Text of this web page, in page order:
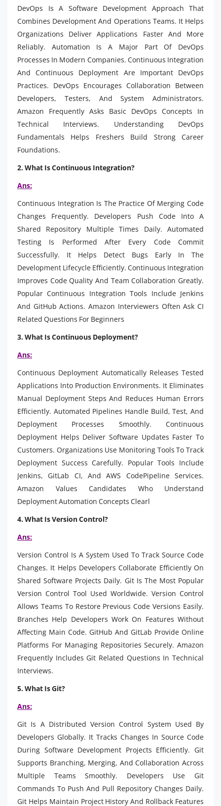
DevOps Is A Software Development Approach That
Combines Development And Operations Teams. It Helps
Organizations Deliver Applications Faster And More
Reliably. Automation Is A Major Part Of DevOps
Processes In Modern Companies. Continuous Integration
And Continuous Deployment Are Important DevOps
Practices. DevOps Encourages Collaboration Between
Developers, Testers, And System Administrators.
Amazon Frequently Asks Basic DevOps Concepts In
Technical Interviews. Understanding DevOps
Fundamentals Helps Freshers Build Strong Career
Foundations.
2. What Is Continuous Integration?
Ans:
Continuous Integration Is The Practice Of Merging Code
Changes Frequently. Developers Push Code Into A
Shared Repository Multiple Times Daily. Automated
Testing Is Performed After Every Code Commit
Successfully. It Helps Detect Bugs Early In The
Development Lifecycle Efficiently. Continuous Integration
Improves Code Quality And Team Collaboration Greatly.
Popular Continuous Integration Tools Include Jenkins
And GitHub Actions. Amazon Interviewers Often Ask CI
Related Questions For Beginners
3. What Is Continuous Deployment?
Ans:
Continuous Deployment Automatically Releases Tested
Applications Into Production Environments. It Eliminates
Manual Deployment Steps And Reduces Human Errors
Efficiently. Automated Pipelines Handle Build, Test, And
Deployment Processes Smoothly. Continuous
Deployment Helps Deliver Software Updates Faster To
Customers. Organizations Use Monitoring Tools To Track
Deployment Success Carefully. Popular Tools Include
Jenkins, GitLab CI, And AWS CodePipeline Services.
Amazon Values Candidates Who Understand
Deployment Automation Concepts Clearl
4. What Is Version Control?
Ans:
Version Control Is A System Used To Track Source Code
Changes. It Helps Developers Collaborate Efficiently On
Shared Software Projects Daily. Git Is The Most Popular
Version Control Tool Used Worldwide. Version Control
Allows Teams To Restore Previous Code Versions Easily.
Branches Help Developers Work On Features Without
Affecting Main Code. GitHub And GitLab Provide Online
Platforms For Managing Repositories Securely. Amazon
Frequently Includes Git Related Questions In Technical
Interviews.
5. What Is Git?
Ans:
Git Is A Distributed Version Control System Used By
Developers Globally. It Tracks Changes In Source Code
During Software Development Projects Efficiently. Git
Supports Branching, Merging, And Collaboration Across
Multiple Teams Smoothly. Developers Use Git
Commands To Push And Pull Repository Changes Daily.
Git Helps Maintain Project History And Rollback Features